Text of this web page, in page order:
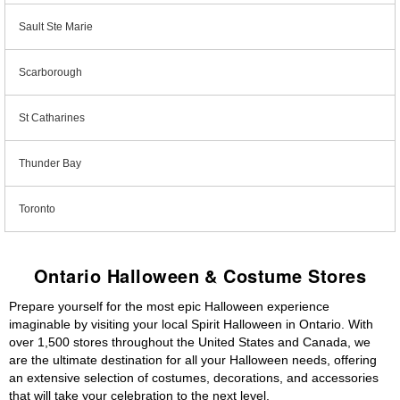
Sault Ste Marie
Scarborough
St Catharines
Thunder Bay
Toronto
Ontario Halloween & Costume Stores
Prepare yourself for the most epic Halloween experience
imaginable by visiting your local Spirit Halloween in Ontario. With
over 1,500 stores throughout the United States and Canada, we
are the ultimate destination for all your Halloween needs, offering
an extensive selection of costumes, decorations, and accessories
that will take your celebration to the next level.